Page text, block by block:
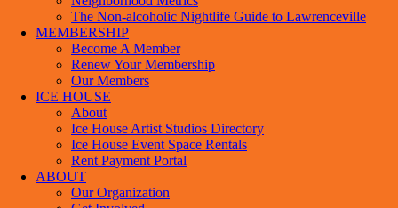
The Non-alcoholic Nightlife Guide to Lawrenceville
MEMBERSHIP
Become A Member
Renew Your Membership
Our Members
ICE HOUSE
About
Ice House Artist Studios Directory
Ice House Event Space Rentals
Rent Payment Portal
ABOUT
Our Organization